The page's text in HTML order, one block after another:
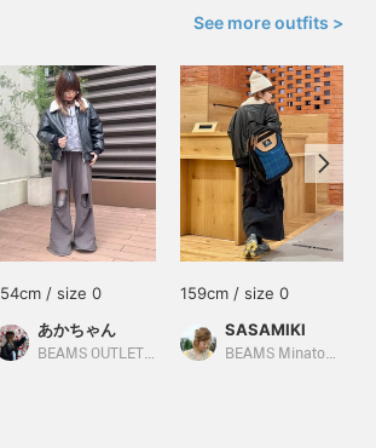
See more outfits >
/ size 0
あかちゃん
BEAMS OUTLET Kurashiki
159cm / size 0
SASAMIKI
BEAMS Minatomirai